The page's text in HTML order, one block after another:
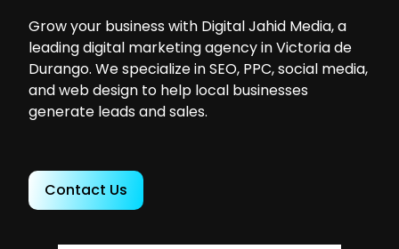
Grow your business with Digital Jahid Media, a
leading digital marketing agency in Victoria de
Durango. We specialize in SEO, PPC, social media,
and web design to help local businesses
generate leads and sales.
Contact Us